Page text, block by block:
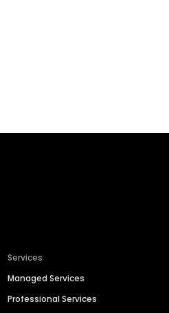
Services
Managed Services
Professional Services